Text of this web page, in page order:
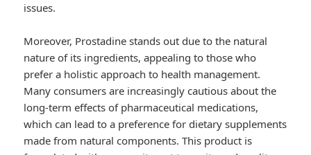
issues.
Moreover, Prostadine stands out due to the natural
nature of its ingredients, appealing to those who
prefer a holistic approach to health management.
Many consumers are increasingly cautious about the
long-term effects of pharmaceutical medications,
which can lead to a preference for dietary supplements
made from natural components. This product is